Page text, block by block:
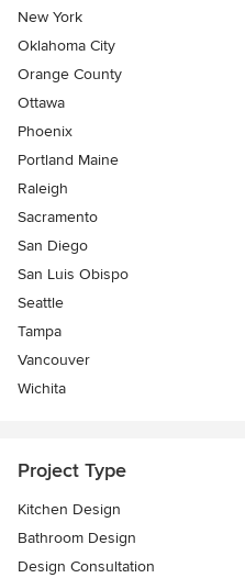
New York
Oklahoma City
Orange County
Ottawa
Phoenix
Portland Maine
Raleigh
Sacramento
San Diego
San Luis Obispo
Seattle
Tampa
Vancouver
Wichita
Project Type
Kitchen Design
Bathroom Design
Design Consultation